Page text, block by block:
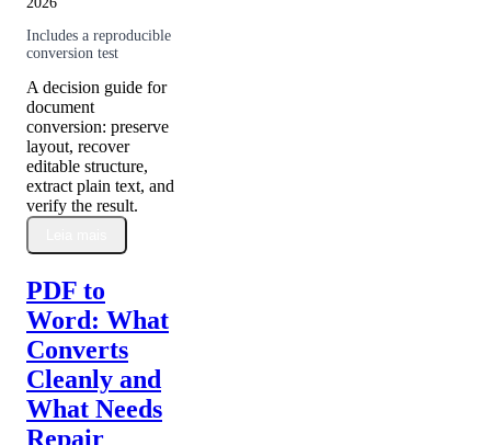
Includes a reproducible
conversion test
A decision guide for
document
conversion: preserve
layout, recover
editable structure,
extract plain text, and
verify the result.
PDF to
Word: What
Converts
Cleanly and
What Needs
Repair